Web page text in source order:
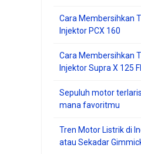
Cara Membersihkan
Injektor PCX 160
Cara Membersihkan
Injektor Supra X 125 FI
Sepuluh motor
mana favoritmu
Tren Motor Listrik di
atau Sekadar